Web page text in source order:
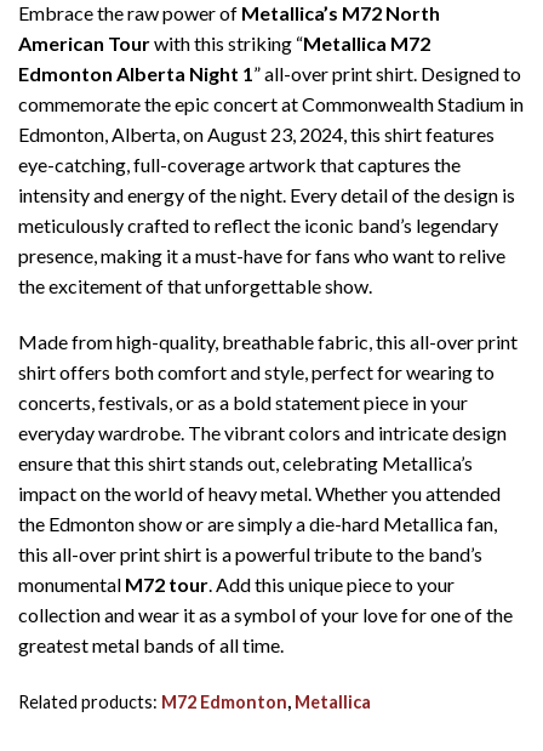
Embrace the raw power of Metallica’s M72 North
American Tourwith this striking “Metallica M72
Edmonton Alberta Night 1” all-over print shirt. Designed to
commemorate the epic concert at Commonwealth Stadium in
Edmonton, Alberta, on August 23, 2024, this shirt features
eye-catching, full-coverage artwork that captures the
intensity and energy of the night. Every detail of the design is
meticulously crafted to reflect the iconic band’s legendary
presence, making it a must-have for fans who want to relive
the excitement of that unforgettable show.
Made from high-quality, breathable fabric, this all-over print
shirt offers both comfort and style, perfect for wearing to
concerts, festivals, or as a bold statement piece in your
everyday wardrobe. The vibrant colors and intricate design
ensure that this shirt stands out, celebrating Metallica’s
impact on the world of heavy metal. Whether you attended
the Edmonton show or are simply a die-hard Metallica fan,
this all-over print shirt is a powerful tribute to the band’s
monumental M72 tour. Add this unique piece to your
collection and wear it as a symbol of your love for one of the
greatest metal bands of all time.
Related products: M72 Edmonton, Metallica